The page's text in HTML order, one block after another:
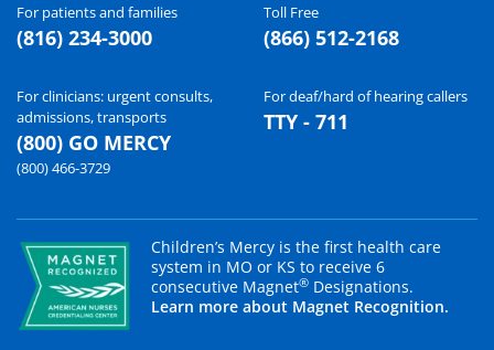
For patients and families
(816) 234-3000
Toll Free
(866) 512-2168
For clinicians: urgent consults,
admissions, transports
(800) GO MERCY
(800) 466-3729
For deaf/hard of hearing callers
TTY - 711
Children’s Mercy is the first health care
system in MO or KS to receive 6
consecutive Magnet® Designations.
Learn more about Magnet Recognition.